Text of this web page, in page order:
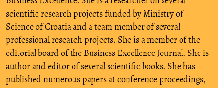
scientific research projects funded by Ministry of
Science of Croatia and a team member of several
professional research projects. She is a member of the
editorial board of the Business Excellence Journal. She is
author and editor of several scientific books. She has
published numerous papers at conference proceedings,